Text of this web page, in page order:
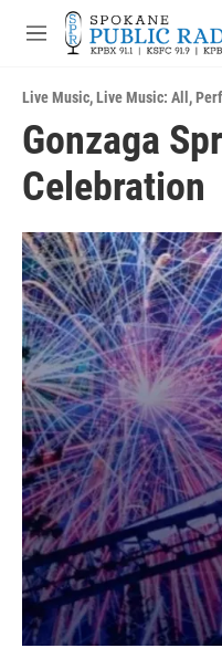
Skip to main content
M
u
Live Music,Live Music: All ,
Gonzaga
Celebration